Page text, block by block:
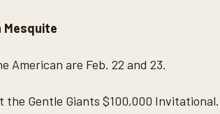
Mesquite
American are Feb. 22 and 23.
the Gentle Giants $100,000 Invitational.